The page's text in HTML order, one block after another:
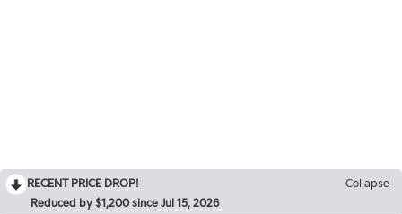
RECENT PRICE DROP!
Collapse
Reduced by $1,200 since Jul 15, 2026